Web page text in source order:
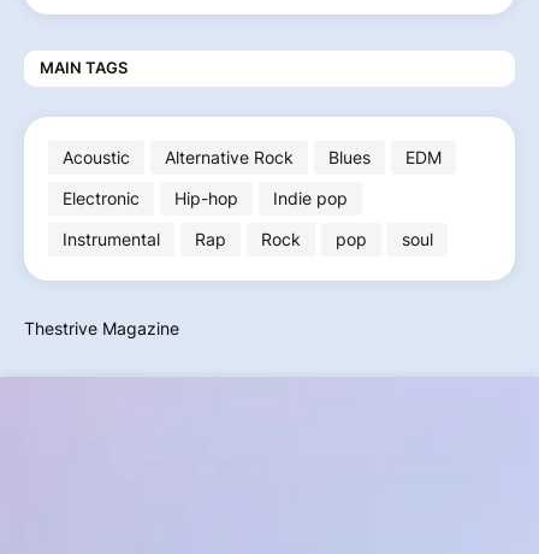
MAIN TAGS
Acoustic Alternative Rock Blues
EDM
Electronic
Hip-hop
Indie pop
Instrumental
Rap Rock pop soul
Thestrive Magazine